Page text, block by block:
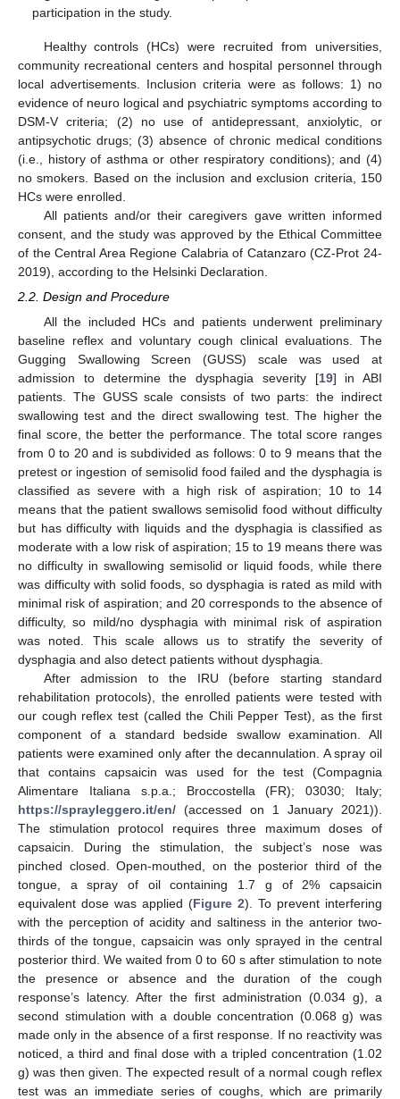
participation in the study.
Healthy controls (HCs) were recruited from universities,
community recreational centers and hospital personnel through
local advertisements. Inclusion criteria were as follows: 1) no
evidence of neuro logical and psychiatric symptoms according to
DSM-V criteria; (2) no use of antidepressant, anxiolytic, or
antipsychotic drugs; (3) absence of chronic medical conditions
(i.e., history of asthma or other respiratory conditions); and (4)
no smokers. Based on the inclusion and exclusion criteria, 150
HCs were enrolled.
All patients and/or their caregivers gave written informed
consent, and the study was approved by the Ethical Committee
of the Central Area Regione Calabria of Catanzaro (CZ-Prot 24-
2019), according to the Helsinki Declaration.
2.2. Design and Procedure
All the included HCs and patients underwent preliminary
baseline reflex and voluntary cough clinical evaluations. The
Gugging Swallowing Screen (GUSS) scale was used at
admission to determine the dysphagia severity [19] in ABI
patients. The GUSS scale consists of two parts: the indirect
swallowing test and the direct swallowing test. The higher the
final score, the better the performance. The total score ranges
from 0 to 20 and is subdivided as follows: 0 to 9 means that the
pretest or ingestion of semisolid food failed and the dysphagia is
classified as severe with a high risk of aspiration; 10 to 14
means that the patient swallows semisolid food without difficulty
but has difficulty with liquids and the dysphagia is classified as
moderate with a low risk of aspiration; 15 to 19 means there was
no difficulty in swallowing semisolid or liquid foods, while there
was difficulty with solid foods, so dysphagia is rated as mild with
minimal risk of aspiration; and 20 corresponds to the absence of
difficulty, so mild/no dysphagia with minimal risk of aspiration
was noted. This scale allows us to stratify the severity of
dysphagia and also detect patients without dysphagia.
After admission to the IRU (before starting standard
rehabilitation protocols), the enrolled patients were tested with
our cough reflex test (called the Chili Pepper Test), as the first
component of a standard bedside swallow examination. All
patients were examined only after the decannulation. A spray oil
that contains capsaicin was used for the test (Compagnia
Alimentare Italiana s.p.a.; Broccostella (FR); 03030; Italy;
https://sprayleggero.it/en/ (accessed on 1 January 2021)).
The stimulation protocol requires three maximum doses of
capsaicin. During the stimulation, the subject’s nose was
pinched closed. Open-mouthed, on the posterior third of the
tongue, a spray of oil containing 1.7 g of 2% capsaicin
equivalent dose was applied (Figure 2). To prevent interfering
with the perception of acidity and saltiness in the anterior two-
thirds of the tongue, capsaicin was only sprayed in the central
posterior third. We waited from 0 to 60 s after stimulation to note
the presence or absence and the duration of the cough
response’s latency. After the first administration (0.034 g), a
second stimulation with a double concentration (0.068 g) was
made only in the absence of a first response. If no reactivity was
noticed, a third and final dose with a tripled concentration (1.02
g) was then given. The expected result of a normal cough reflex
test was an immediate series of coughs, which are primarily